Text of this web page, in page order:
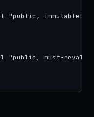
"public, immutable";
"public, must-